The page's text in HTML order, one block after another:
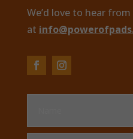
We’d love to hear
at